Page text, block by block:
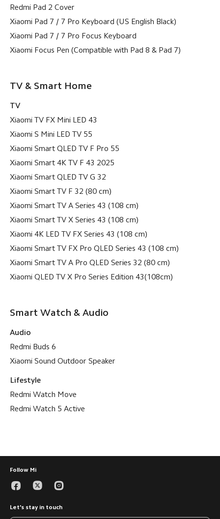
Redmi Pad 2 Cover
Xiaomi Pad 7 / 7 Pro Keyboard (US English Black)
Xiaomi Pad 7 / 7 Pro Focus Keyboard
Xiaomi Focus Pen (Compatible with Pad 8 & Pad 7)
TV & Smart Home
TV
Xiaomi TV FX Mini LED 43
Xiaomi S Mini LED TV 55
Xiaomi Smart QLED TV F Pro 55
Xiaomi Smart 4K TV F 43 2025
Xiaomi Smart QLED TV G 32
Xiaomi Smart TV F 32 (80 cm)
Xiaomi Smart TV A Series 43 (108 cm)
Xiaomi Smart TV X Series 43 (108 cm)
Xiaomi 4K LED TV FX Series 43 (108 cm)
Xiaomi Smart TV FX Pro QLED Series 43 (108 cm)
Xiaomi Smart TV A Pro QLED Series 32 (80 cm)
Xiaomi QLED TV X Pro Series Edition 43(108cm)
Smart Watch & Audio
Audio
Redmi Buds 6
Xiaomi Sound Outdoor Speaker
Lifestyle
Redmi Watch Move
Redmi Watch 5 Active
Follow Mi
Let's stay in touch